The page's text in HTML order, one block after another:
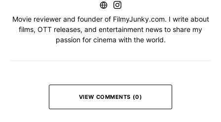
Movie reviewer and founder of FilmyJunky.com. I write about
films, OTT releases, and entertainment news to share my
passion for cinema with the world.
VIEW COMMENTS (0)